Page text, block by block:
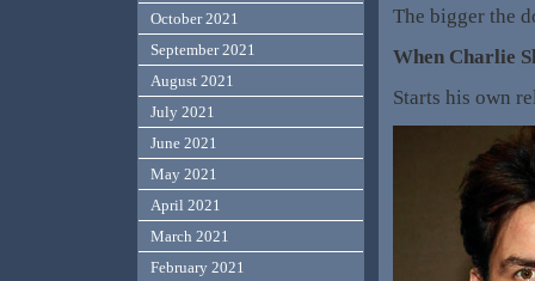
The bigger the
When Charlie
Starts his own
October 2021
September 2021
August 2021
July 2021
June 2021
May 2021
April 2021
March 2021
February 2021